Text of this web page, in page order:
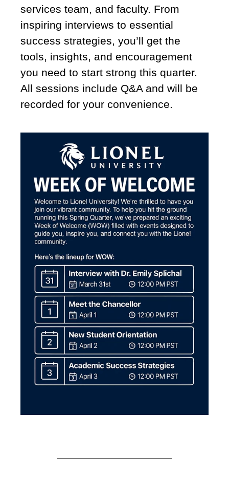
services team, and faculty. From
inspiring interviews to essential
success strategies, you’ll get the
tools, insights, and encouragement
you need to start strong this quarter.
All sessions include Q&A and will be
recorded for your convenience.